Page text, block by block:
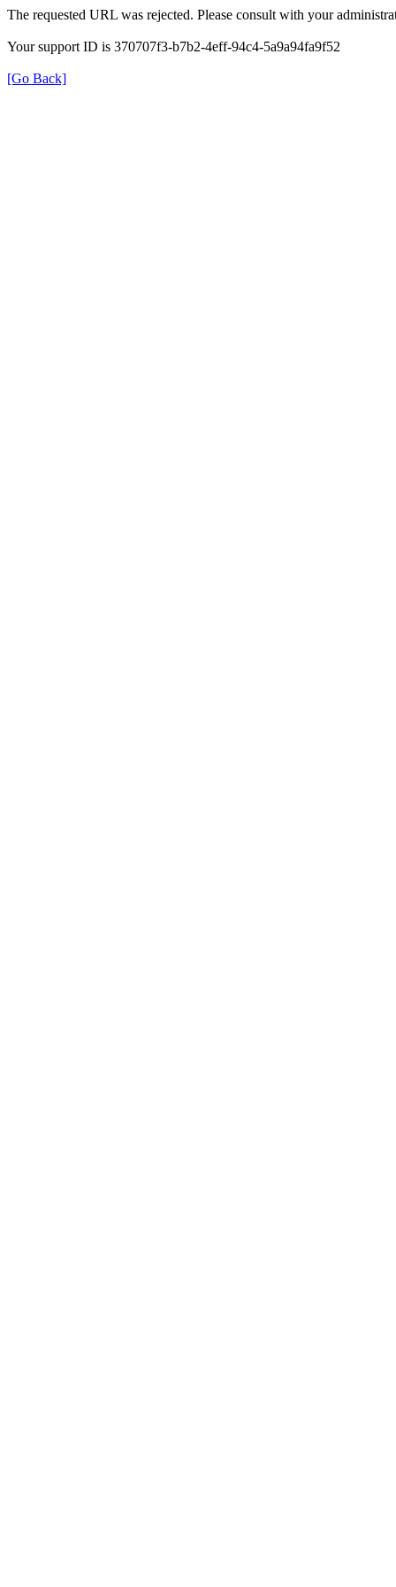
The requested URL was rejected. Please consult with your
Your support ID is 370707f3-b7b2-4eff-94c4-5a9a94fa9f52
[Go Back]